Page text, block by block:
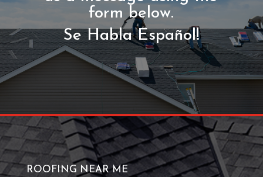
GET YOUR FREE
ESTIMATE
Call (713) 818-9578 or send
us a message using the
form below.
Se Habla Español!